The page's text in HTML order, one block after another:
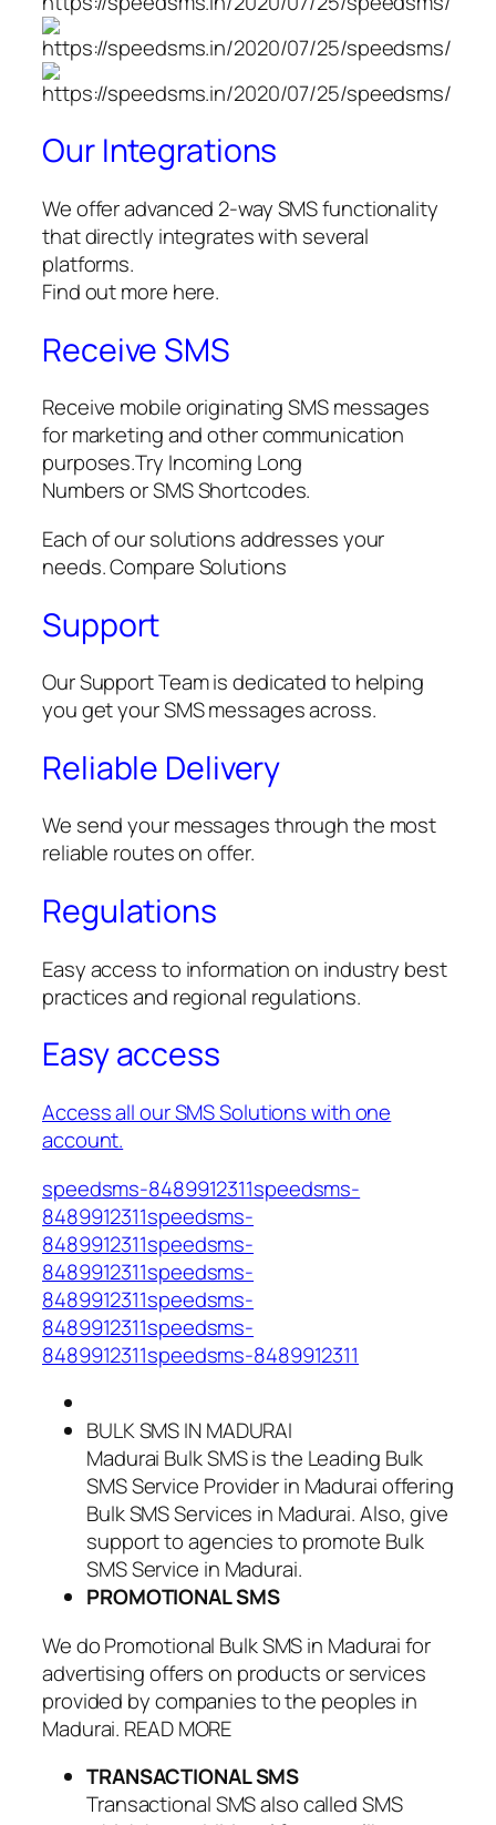
Our Integrations
We offer advanced 2-way SMS functionality
that directly integrates with several
platforms.
Find out more here.
Receive SMS
Receive mobile originating SMS messages
for marketing and other communication
purposes.Try Incoming Long
Numbers or SMS Shortcodes.
Each of our solutions addresses your
needs. Compare Solutions
Support
Our Support Team is dedicated to helping
you get your SMS messages across.
Reliable Delivery
We send your messages through the most
reliable routes on offer.
Regulations
Easy access to information on industry best
practices and regional regulations.
Easy access
Access all our SMS Solutions with one
account.
speedsms-8489912311speedsms-
8489912311speedsms-
8489912311speedsms-
8489912311speedsms-
8489912311speedsms-
8489912311speedsms-
8489912311speedsms-8489912311
BULK SMS IN MADURAI
Madurai Bulk SMS is the Leading Bulk
SMS Service Provider in Madurai offering
Bulk SMS Services in Madurai. Also, give
support to agencies to promote Bulk
SMS Service in Madurai.
PROMOTIONAL SMS
We do Promotional Bulk SMS in Madurai for
advertising offers on products or services
provided by companies to the peoples in
Madurai. READ MORE
TRANSACTIONAL SMS
Transactional SMS also called SMS